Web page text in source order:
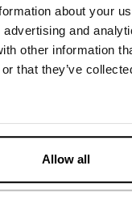
about your
and
other information
that they’ve
Allow all